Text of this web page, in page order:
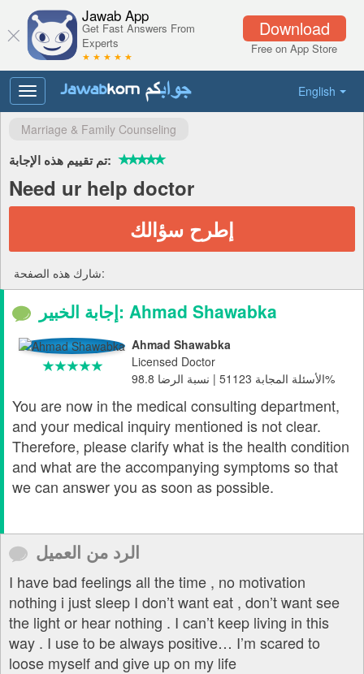
Download
Free on App Store
Jawab App
Get Fast Answers From
Experts
★ ★ ★ ★ ★
English
Toggle
navigation
Marriage & Family Counseling
تم تقييم هذه الإجابة:
Need ur help doctor
إطرح سؤالك
شارك هذه الصفحة:
إجابة الخبير: Ahmad Shawabka
Ahmad Shawabka
Licensed Doctor
الأسئلة المجابة 51123 | نسبة الرضا 98.8%
You are now in the medical consulting department,
and your medical inquiry mentioned is not clear.
Therefore, please clarify what is the health condition
and what are the accompanying symptoms so that
we can answer you as soon as possible.
الرد من العميل
I have bad feelings all the time , no motivation
nothing i just sleep I don’t want eat , don’t want see
the light or hear nothing . I can’t keep living in this
way . I use to be always positive… I’m scared to
loose myself and give up on my life